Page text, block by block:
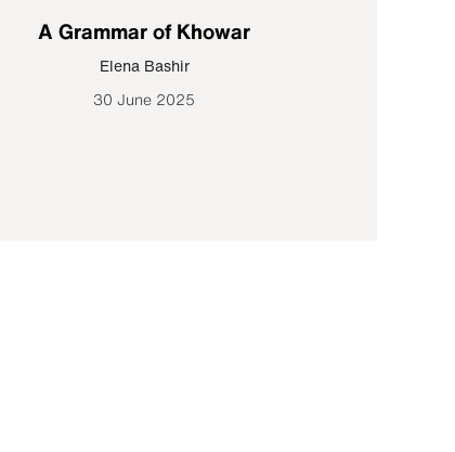
A Grammar of Khowar
Elena Bashir
30 June 2025